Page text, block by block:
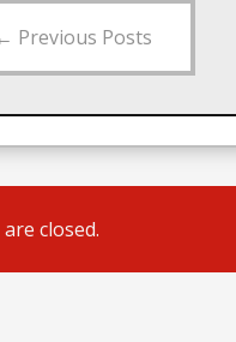
Previous Posts
closed.